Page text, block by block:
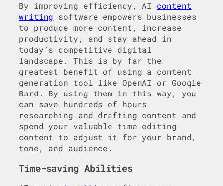
By improving efficiency, AI content
writing software empowers businesses
to produce more content, increase
productivity, and stay ahead in
today’s competitive digital
landscape. This is by far the
greatest benefit of using a content
generation tool like OpenAI or Google
Bard. By using them in this way, you
can save hundreds of hours
researching and drafting content and
spend your valuable time editing
content to adjust it for your brand,
tone, and audience.
Time-saving Abilities